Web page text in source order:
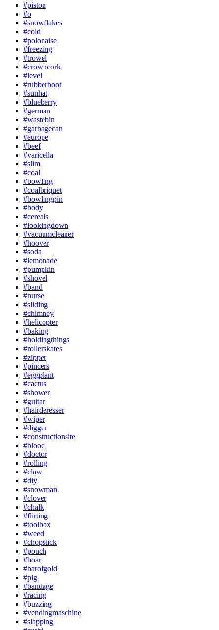
#piston
#o
#snowflakes
#cold
#polonaise
#freezing
#trowel
#crowncork
#level
#rubberboot
#sunhat
#blueberry
#german
#wastebin
#garbagecan
#europe
#beef
#varicella
#slim
#coal
#bowling
#coalbriquet
#bowlingpin
#body
#cereals
#lookingdown
#vacuumcleaner
#hoover
#soda
#lemonade
#pumpkin
#shovel
#band
#nurse
#sliding
#chimney
#helicopter
#baking
#holdingthings
#rollerskates
#zipper
#pincers
#eggplant
#cactus
#shower
#guitar
#hairderesser
#wiper
#digger
#constructionsite
#blood
#doctor
#rolling
#claw
#diy
#snowman
#clover
#chalk
#flirting
#toolbox
#weed
#chopstick
#pouch
#boar
#barofgold
#pig
#bandage
#racing
#buzzing
#vendingmaschine
#slapping